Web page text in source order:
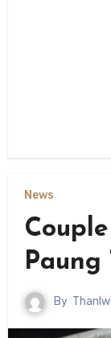
News
Paung
By